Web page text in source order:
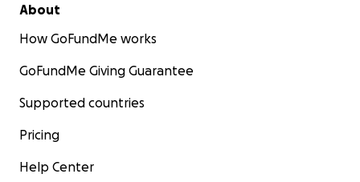
About
How GoFundMe works
GoFundMe Giving Guarantee
Supported countries
Pricing
Help Center